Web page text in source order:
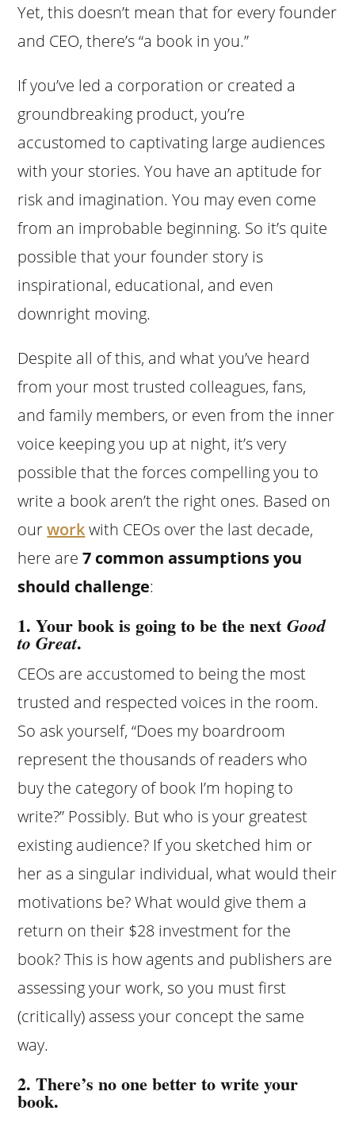
Yet, this doesn’t mean that for every founder
and CEO, there’s “a book in you.”
If you’ve led a corporation or created a
groundbreaking product, you’re
accustomed to captivating large audiences
with your stories. You have an aptitude for
risk and imagination. You may even come
from an improbable beginning. So it’s quite
possible that your founder story is
inspirational, educational, and even
downright moving.
Despite all of this, and what you’ve heard
from your most trusted colleagues, fans,
and family members, or even from the inner
voice keeping you up at night, it’s very
possible that the forces compelling you to
write a book aren’t the right ones. Based on
ourworkwith CEOs over the last decade,
here are7 common assumptions you
should challenge:
1. Your book is going to be the nextGood
to Great.
CEOs are accustomed to being the most
trusted and respected voices in the room.
So ask yourself, “Does my boardroom
represent the thousands of readers who
buy the category of book I’m hoping to
write?” Possibly. But who is your greatest
existing audience? If you sketched him or
her as a singular individual, what would their
motivations be? What would give them a
return on their $28 investment for the
book? This is how agents and publishers are
assessing your work, so you must first
(critically) assess your concept the same
way.
2. There’s no one better to write your
book.